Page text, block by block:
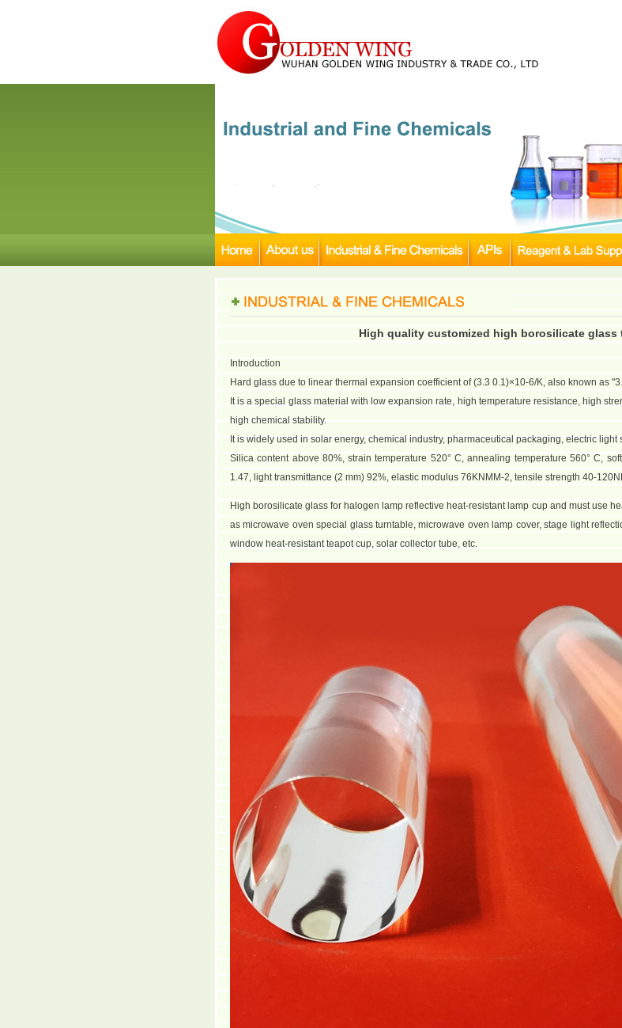
High quality customized high borosilicate glass
Introduction
Hard glass due to linear thermal expansion coefficient of (3.3 0.1)×10-6/K, also known as
It is a special glass material with low expansion rate, high temperature resistance, high
high chemical stability.
It is widely used in solar energy, chemical industry, pharmaceutical packaging, electric
Silica content above 80%, strain temperature 520° C, annealing temperature 560° C,
1.47, light transmittance (2 mm) 92%, elastic modulus 76KNMM-2, tensile strength 40-
High borosilicate glass for halogen lamp reflective heat-resistant lamp cup and must use
as microwave oven special glass turntable, microwave oven lamp cover, stage light
window heat-resistant teapot cup, solar collector tube, etc.